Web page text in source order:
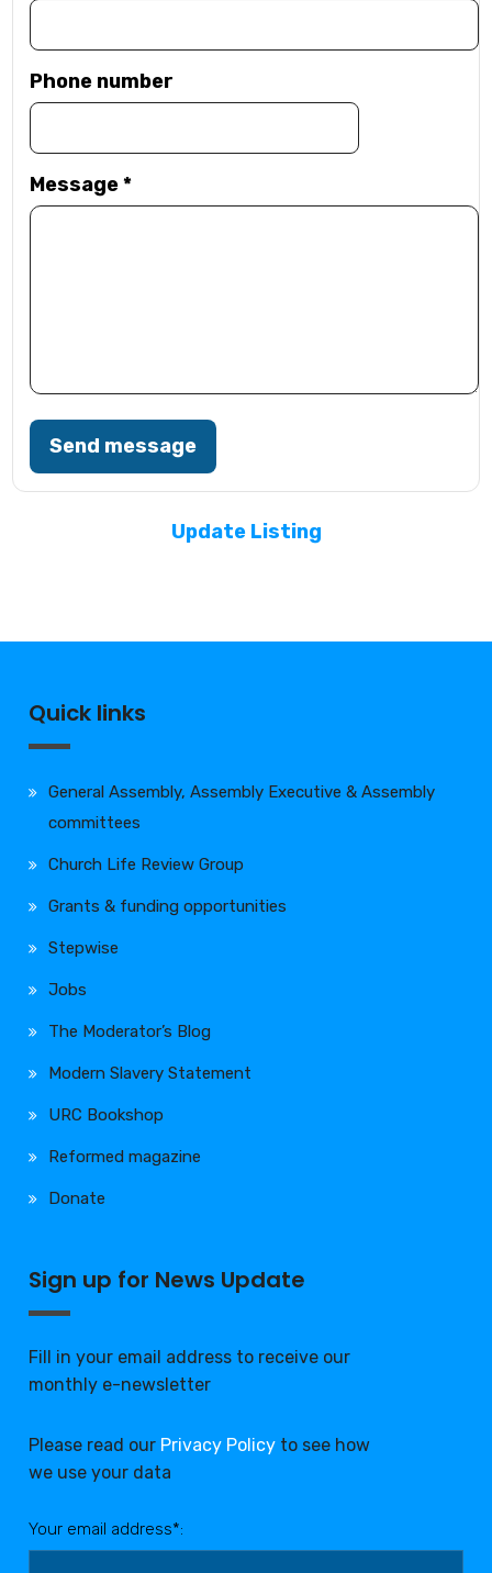
Phone number
Message*
Send message
Update Listing
Quick links
General Assembly, Assembly Executive & Assembly
committees
Church Life Review Group
Grants & funding opportunities
Stepwise
Jobs
The Moderator’s Blog
Modern Slavery Statement
URC Bookshop
Reformed magazine
Donate
Sign up for News Update
Fill in your email address to receive our
monthly e-newsletter
Please read our Privacy Policy to see how
we use your data
Your email address*: